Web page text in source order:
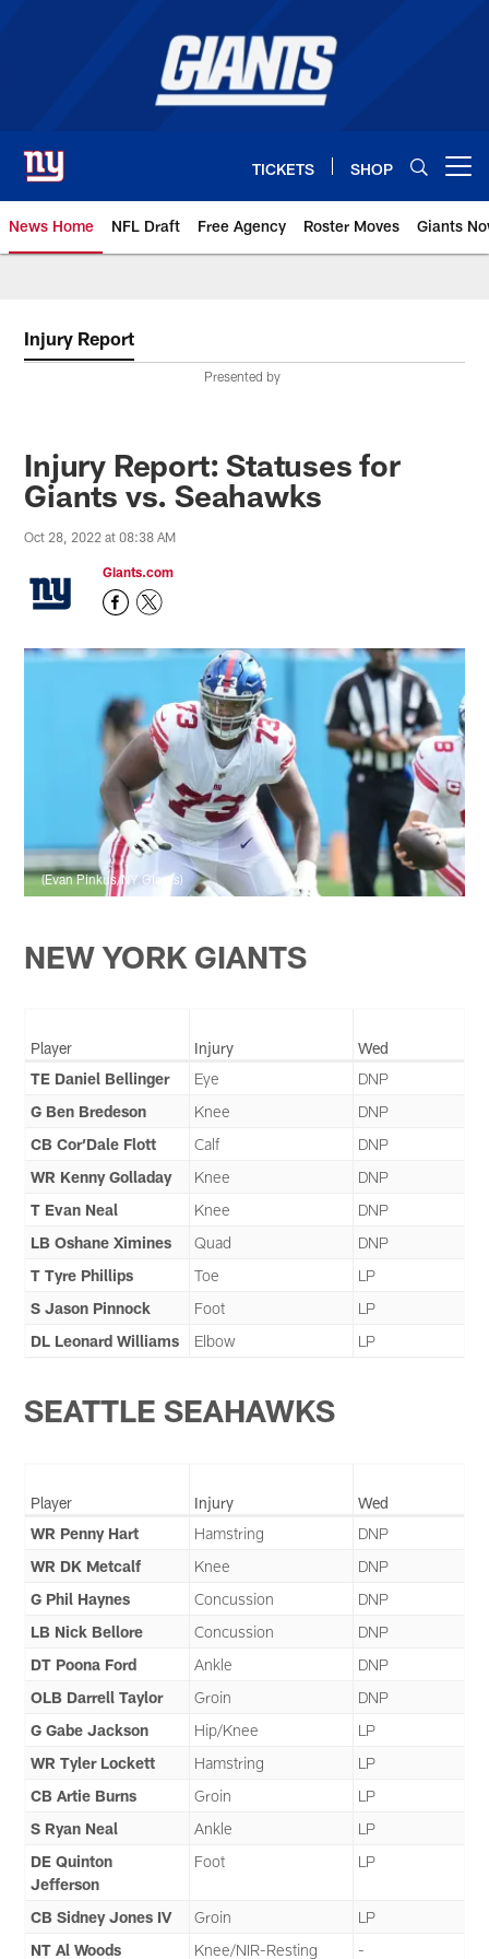
TICKETS SHOP
News Home NFL Draft Free Agency Roster Moves Giants
Injury Report
Presented by
Injury Report: Statuses for
Giants vs. Seahawks
Oct 28, 2022 at 08:38 AM
Giants.com
(Evan Pinkus/NY Giants)
NEW YORK GIANTS
Player Injury
Wed
TE Daniel Bellinger
Eye
DNP
G Ben Bredeson
Knee
DNP
CB Cor’Dale Flott
Calf
DNP
WR Kenny Golladay
Knee
DNP
T Evan Neal
Knee
DNP
LB Oshane Ximines
Quad
DNP
T Tyre Phillips
Toe
LP
S Jason Pinnock
Foot
LP
DL Leonard Williams
Elbow LP
SEATTLE SEAHAWKS
Player Injury
Wed
WR Penny Hart
Hamstring
DNP
WR DK Metcalf
Knee
DNP
G Phil Haynes
Concussion
DNP
LB Nick Bellore
Concussion
DNP
DT Poona Ford
Ankle
DNP
OLB Darrell Taylor
Groin
DNP
G Gabe Jackson
Hip/Knee
LP
WR Tyler Lockett
Hamstring
LP
CB Artie Burns
Groin
LP
S Ryan Neal
Ankle
LP
DE Quinton
Jefferson
Foot LP
CB Sidney Jones IV Groin
LP
NT Al Woods
Knee/NIR-Resting -